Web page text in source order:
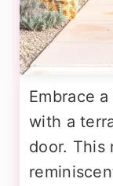
Embrace
with a
door. This